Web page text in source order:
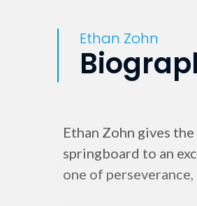
Ethan Zohn
Ethan Zohn gives
springboard to an
one of